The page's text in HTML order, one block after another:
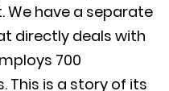
have a separate
directly deals with
700
This is a story of its